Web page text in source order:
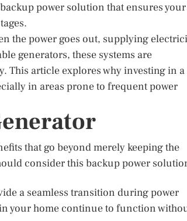
power solution that ensures your
the power goes out, supplying
generators, these systems are
This article explores why investing in a
in areas prone to frequent power
that go beyond merely keeping the
consider this backup power
a seamless transition during power
your home continue to function